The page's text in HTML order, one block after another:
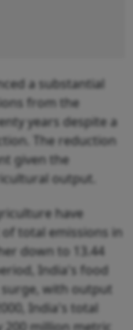
a substantial
from the
years despite a
The reduction
given the
output.
have
total emissions in
down to 13.44
India's food
with output
India's total